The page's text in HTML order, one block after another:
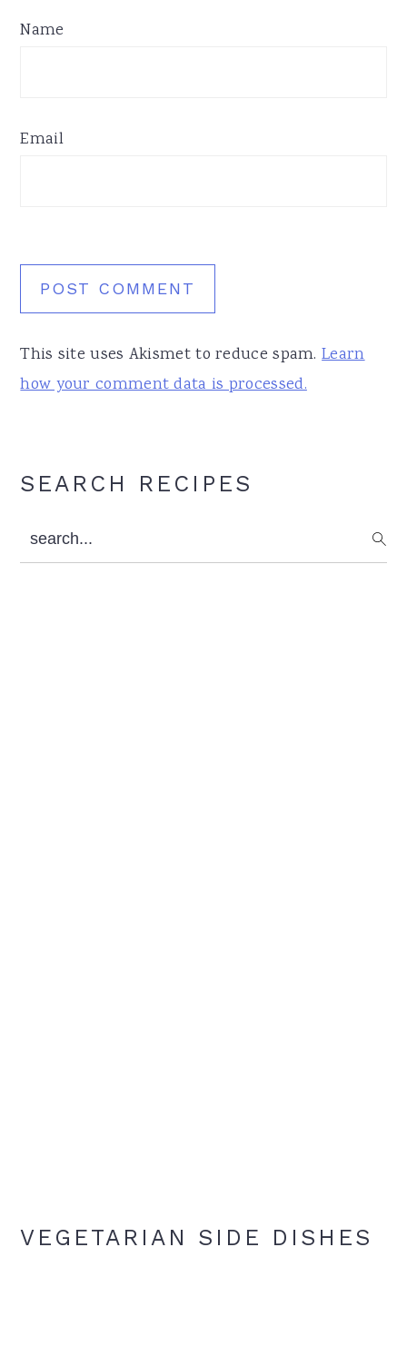
Name
Email
This site uses Akismet to reduce spam.Learn
how your comment data is processed.
Primary
SEARCH RECIPES
search...
VEGETARIAN SIDE DISHES